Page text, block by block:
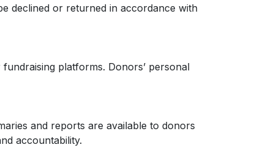
declined or returned in accordance with
platforms. Donors’ personal
and reports are available to donors
accountability.